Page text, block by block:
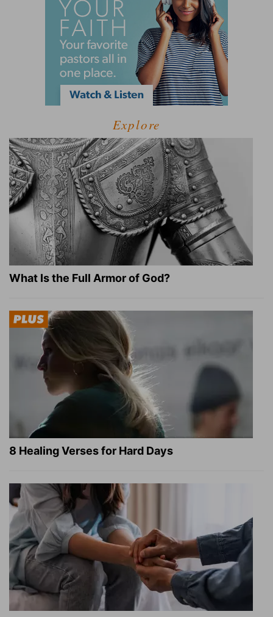
Explore
What Is the Full Armor of God?
8 Healing Verses for Hard Days